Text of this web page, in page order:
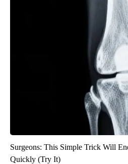
Surgeons: This Simple Trick Will
Quickly (Try It)